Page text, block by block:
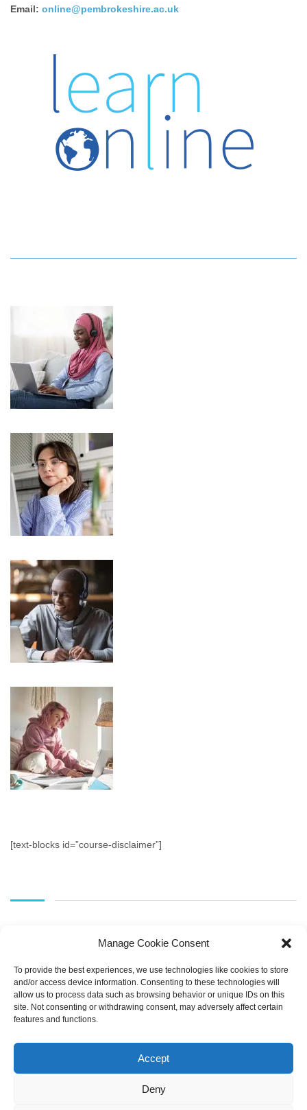
Manage Cookie Consent
To provide the best experiences, we use technologies like cookies to store
and/or access device information. Consenting to these technologies will
allow us to process data such as browsing behavior or unique IDs on this
site. Not consenting or withdrawing consent, may adversely affect certain
features and functions.
Accept
Deny
Email: online@pembrokeshire.ac.uk
[text-blocks id=”course-disclaimer”]
SEARCH